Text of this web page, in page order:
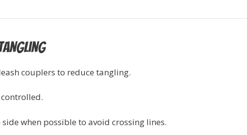
couplers to reduce tangling.
when possible to avoid crossing lines.